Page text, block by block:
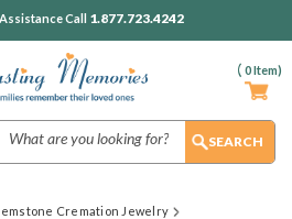
( 0Item)
Call 1.877.723.4242
Cremation Jewelry